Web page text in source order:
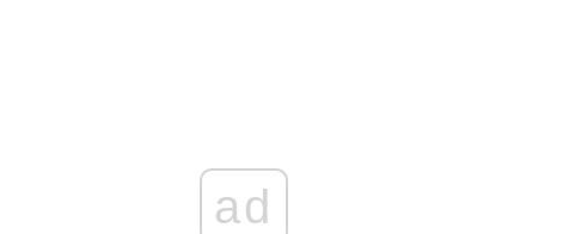
ad